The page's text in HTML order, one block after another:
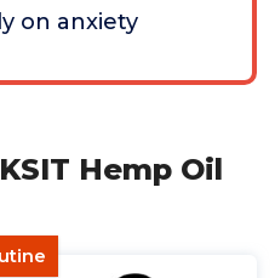
on anxiety
Hemp Oil